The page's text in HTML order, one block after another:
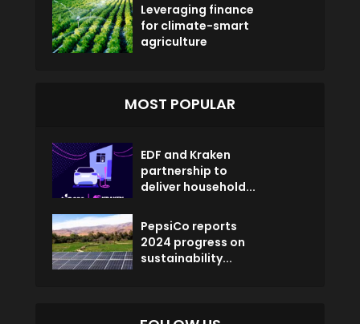
Leveraging finance
for climate-smart
agriculture
MOST POPULAR
EDF and Kraken
partnership to
deliver household...
PepsiCo reports
2024 progress on
sustainability...